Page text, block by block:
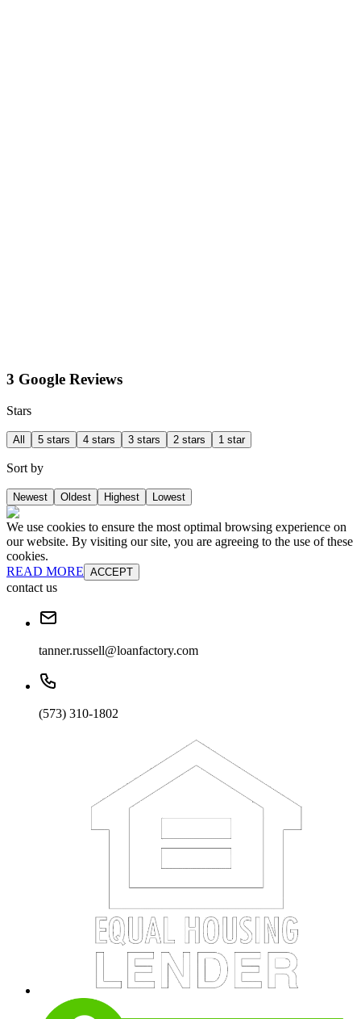
3 Google Reviews
Stars
All 5 stars 4 stars 3 stars 2 stars 1 star
Sort by
Newest Oldest Highest Lowest
We use cookies to ensure the most optimal browsing experience on
our website. By visiting our site, you are agreeing to the use of these
cookies.
READ MORE ACCEPT
contact us
tanner.russell@loanfactory.com
(573) 310-1802